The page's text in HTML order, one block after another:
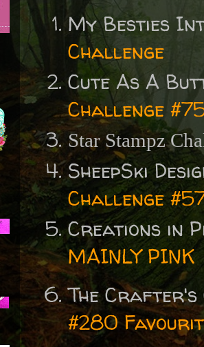
My Besties
Challenge
Cute As A
Challenge
Star Stampz
SheepSki
Challenge
Creations in
MAINLY PINK
The Crafter's
#280